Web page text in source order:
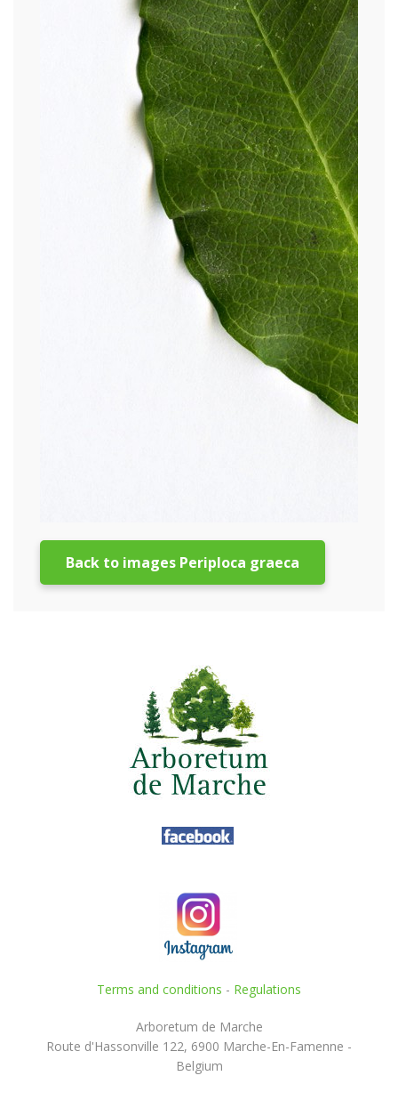
Back to images Periploca graeca
Terms and conditions - Regulations
Arboretum de Marche
Route d'Hassonville 122, 6900 Marche-En-Famenne -
Belgium